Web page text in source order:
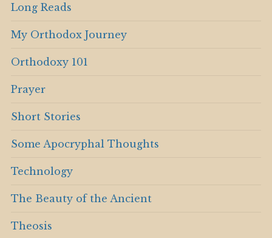
Long Reads
My Orthodox Journey
Orthodoxy 101
Prayer
Short Stories
Some Apocryphal Thoughts
Technology
The Beauty of the Ancient
Theosis